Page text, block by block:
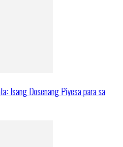
Isang Dosenang Piyesa para sa